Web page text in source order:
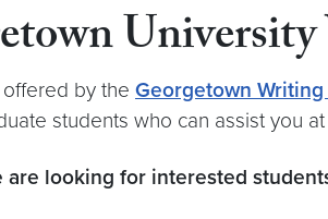
by the Georgetown Writing
students who can assist you
are looking for interested